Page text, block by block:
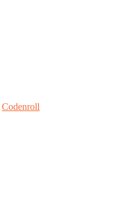
Codenroll